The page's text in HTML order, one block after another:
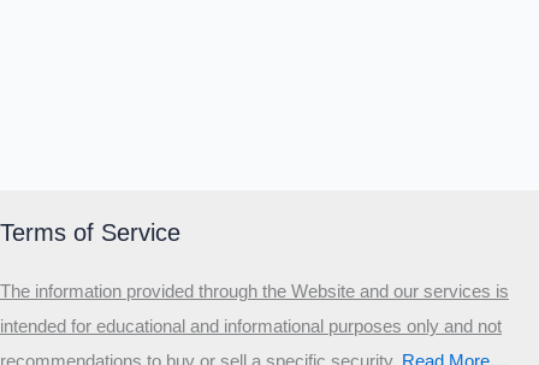
Primary
Third
Start the test
Terms of Service
The information provided through the Website and our services is
intended for educational and informational purposes only and not